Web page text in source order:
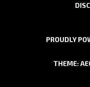
PROUDLY
THEME: